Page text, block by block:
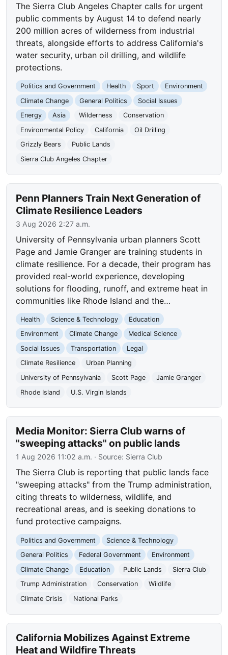
The Sierra Club Angeles Chapter calls for urgent
public comments by August 14 to defend nearly
200 million acres of wilderness from industrial
threats, alongside efforts to address California's
water security, urban oil drilling, and wildlife
protections.
Politics and Government Health Sport
Environment
Climate Change
General Politics
Social Issues
Energy
Asia Wilderness
Conservation
Environmental Policy
California
Oil Drilling
Grizzly Bears
Public Lands
Sierra Club Angeles Chapter
Penn Planners Train Next Generation of
Climate Resilience Leaders
3 Aug 2026 2:27 a.m.
University of Pennsylvania urban planners Scott
Page and Jamie Granger are training students in
climate resilience. For a decade, their program has
provided real-world experience, developing
solutions for flooding, runoff, and extreme heat in
communities like Rhode Island and the…
Health Science & Technology
Education
Environment
Climate Change
Medical Science
Social Issues
Transportation
Legal
Climate Resilience
Urban Planning
University of Pennsylvania
Scott Page
Jamie Granger
Rhode Island
U.S. Virgin Islands
Media Monitor: Sierra Club warns of
"sweeping attacks" on public lands
1 Aug 2026 11:02 a.m. · Source: Sierra Club
The Sierra Club is reporting that public lands face
"sweeping attacks" from the Trump administration,
citing threats to wilderness, wildlife, and
recreational areas, and is seeking donations to
fund protective campaigns.
Politics and Government
Science & Technology
General Politics
Federal Government
Environment
Climate Change
Education Public Lands
Sierra Club
Trump Administration
Conservation
Wildlife
Climate Crisis
National Parks
California Mobilizes Against Extreme
Heat and Wildfire Threats